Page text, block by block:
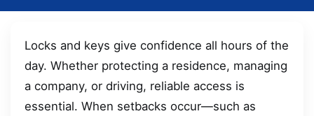
Locks and keys give confidence all hours of the
day. Whether protecting a residence, managing
a company, or driving, reliable access is
essential. When setbacks occur—such as